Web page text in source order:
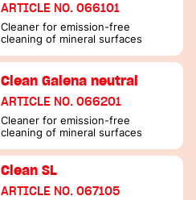
ARTICLE NO. 066101
Cleaner for emission-free
cleaning of mineral surfaces
Clean Galena neutral
ARTICLE NO. 066201
Cleaner for emission-free
cleaning of mineral surfaces
Clean SL
ARTICLE NO. 067105